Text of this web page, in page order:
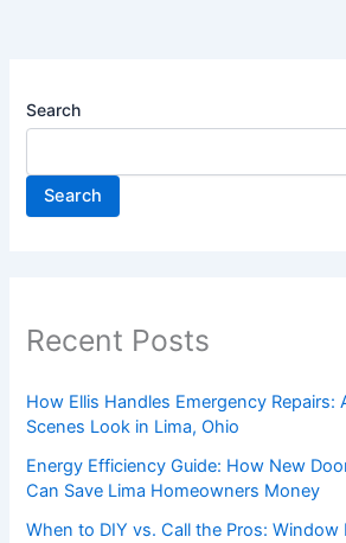
Search
Search
Recent Posts
How Ellis Handles Emergency Repairs:
Scenes Look in Lima, Ohio
Energy Efficiency Guide: How New
Can Save Lima Homeowners Money
When to DIY vs. Call the Pros: Window